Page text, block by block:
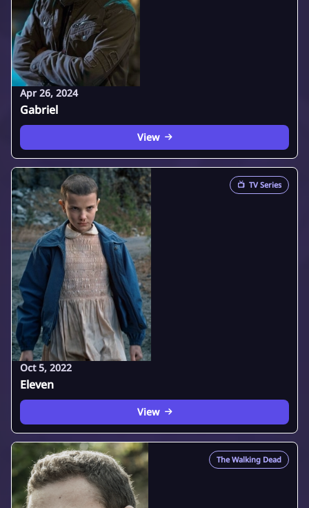
Apr 26, 2024
Gabriel
View
📺 TV Series
Oct 5, 2022
Eleven
View
The Walking Dead